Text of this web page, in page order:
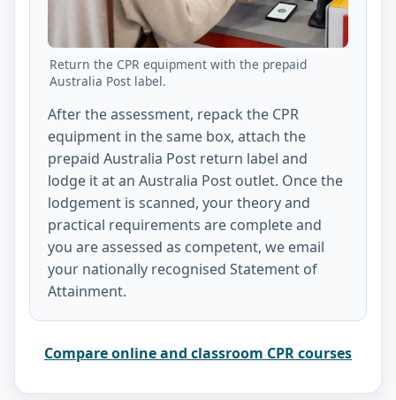
Return the CPR equipment with the prepaid
Australia Post label.
After the assessment, repack the CPR
equipment in the same box, attach the
prepaid Australia Post return label and
lodge it at an Australia Post outlet. Once the
lodgement is scanned, your theory and
practical requirements are complete and
you are assessed as competent, we email
your nationally recognised Statement of
Attainment.
Compare online and classroom CPR courses